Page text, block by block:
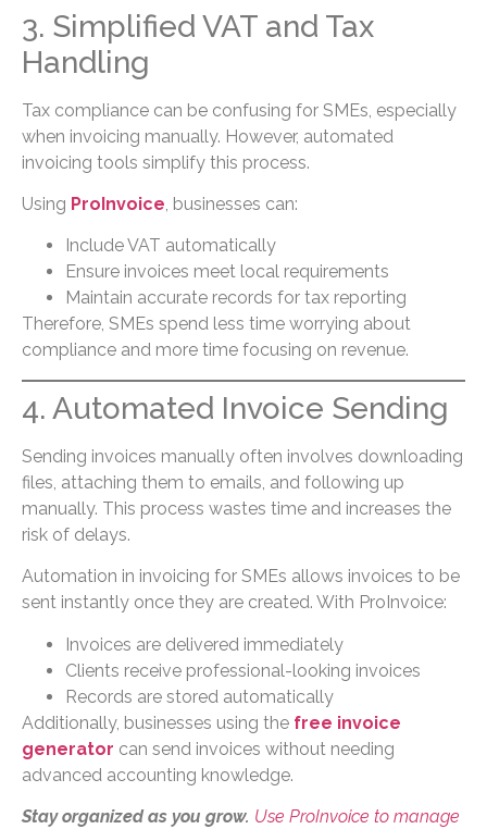
3. Simplified VAT and Tax
Handling
Tax compliance can be confusing for SMEs, especially
when invoicing manually. However, automated
invoicing tools simplify this process.
Using ProInvoice, businesses can:
Include VAT automatically
Ensure invoices meet local requirements
Maintain accurate records for tax reporting
Therefore, SMEs spend less time worrying about
compliance and more time focusing on revenue.
4. Automated Invoice Sending
Sending invoices manually often involves downloading
files, attaching them to emails, and following up
manually. This process wastes time and increases the
risk of delays.
Automation in invoicing for SMEs allows invoices to be
sent instantly once they are created. With ProInvoice:
Invoices are delivered immediately
Clients receive professional-looking invoices
Records are stored automatically
Additionally, businesses using the free invoice
generator can send invoices without needing
advanced accounting knowledge.
Stay organized as you grow. Use ProInvoice to manage